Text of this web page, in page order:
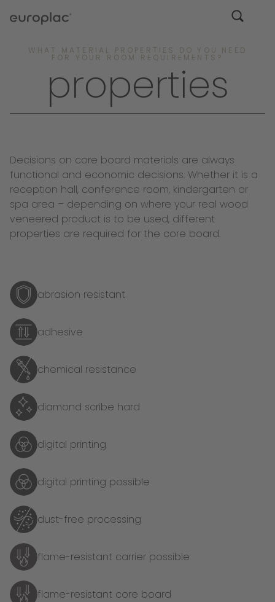
WHAT MATERIAL PROPERTIES DO YOU NEED
FOR YOUR ROOM REQUIREMENTS?
properties
Decisions on core board materials are always
functional and economic decisions. Whether it is a
reception hall, conference room, kindergarten or
spa area – depending on where your real wood
veneered product is to be used, different
properties are required for the core board.
abrasion resistant
adhesive
chemical resistance
diamond scribe hard
digital printing
digital printing possible
dust-free processing
flame-resistant carrier possible
flame-resistant core board